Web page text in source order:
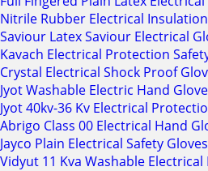
Nitrile Rubber Electrical
Saviour Latex Saviour Electrical
Kavach Electrical Protection
Crystal Electrical Shock Proof
Jyot Washable Electric Hand
Jyot 40kv-36 Kv Electrical
Abrigo Class 00 Electrical Hand
Jayco Plain Electrical Safety Gloves
Vidyut 11 Kva Washable Electrical